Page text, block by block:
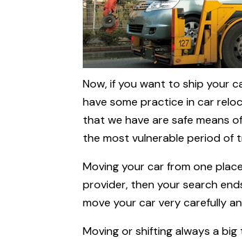
Now, if you want to ship your
have some practice in car
that we have are safe means
the most vulnerable period of
Moving your car from one
provider, then your search
move your car very carefully
Moving or shifting always a